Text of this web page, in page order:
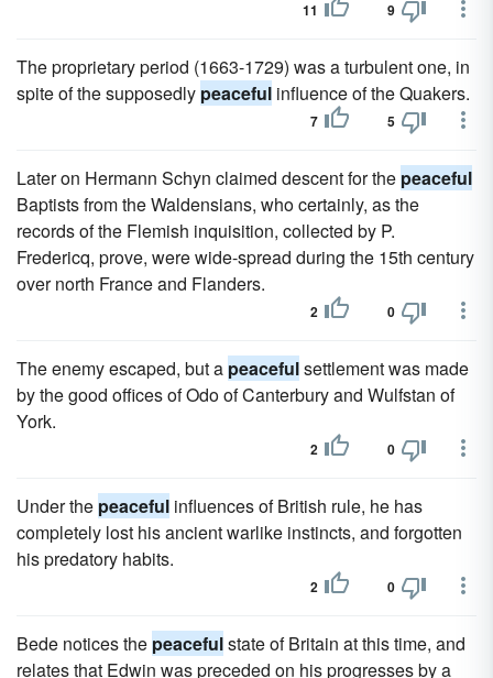
11 9
The proprietary period (1663-1729) was a turbulent one, in
spite of the supposedly peaceful influence of the Quakers.
7 5
Later on Hermann Schyn claimed descent for the peaceful
Baptists from the Waldensians, who certainly, as the
records of the Flemish inquisition, collected by P.
Fredericq, prove, were wide-spread during the 15th century
over north France and Flanders.
2 0
The enemy escaped, but a peacefulsettlement was made
by the good offices of Odo of Canterbury and Wulfstan of
York.
2 0
Under the peaceful influences of British rule, he has
completely lost his ancient warlike instincts, and forgotten
his predatory habits.
2 0
Bede notices the peacefulstate of Britain at this time, and
relates that Edwin was preceded on his progresses by a